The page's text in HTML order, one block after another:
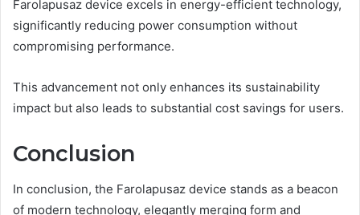
Farolapusaz device excels in energy-efficient technology,
significantly reducing power consumption without
compromising performance.
This advancement not only enhances its sustainability
impact but also leads to substantial cost savings for users.
Conclusion
In conclusion, the Farolapusaz device stands as a beacon
of modern technology, elegantly merging form and